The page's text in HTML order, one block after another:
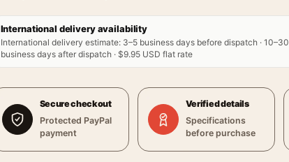
International delivery availability
International delivery estimate: 3–5 business days before dispatch · 10–30
business days after dispatch · $9.95 USD flat rate
Secure checkout
Protected PayPal
payment
Verified details
Specifications
before purchase